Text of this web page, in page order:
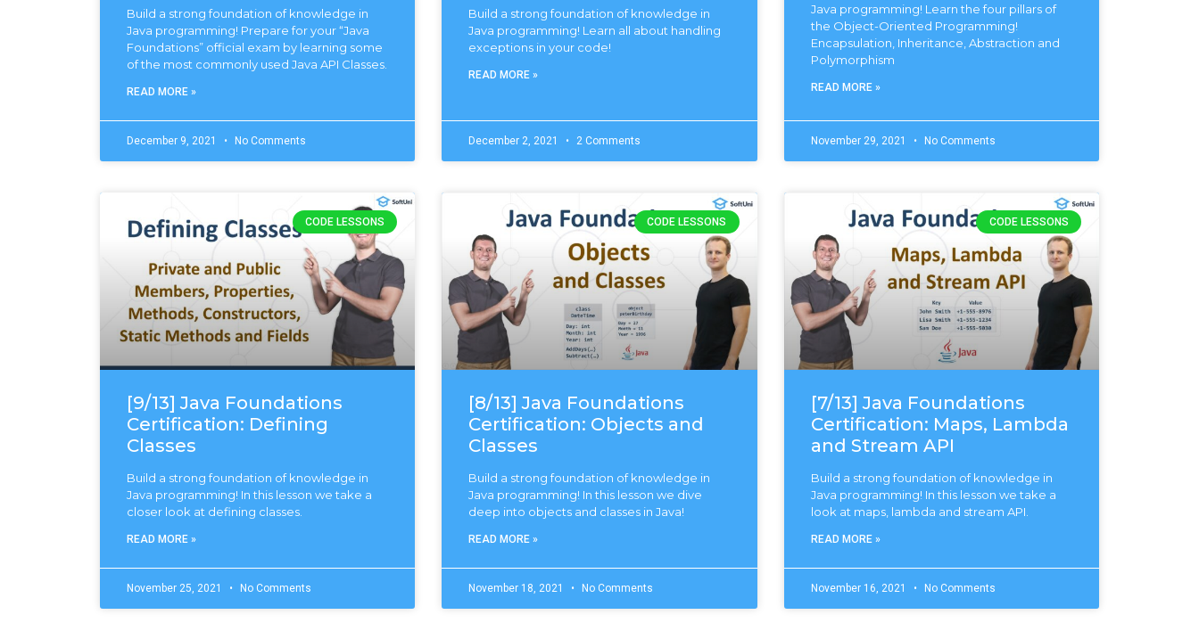
Build a strong foundation of knowledge in
Java programming! Prepare for your “Java
Foundations” official exam by learning some
of the most commonly used Java API Classes.
READ MORE »
December 9, 2021 No Comments
Build a strong foundation of knowledge in
Java programming! Learn all about handling
exceptions in your code!
READ MORE »
December 2, 2021 2 Comments
Java programming! Learn the four pillars of
the Object-Oriented Programming!
Encapsulation, Inheritance, Abstraction and
Polymorphism
READ MORE »
November 29, 2021 No Comments
CODE LESSONS
[9/13] Java Foundations
Certification: Defining
Classes
Build a strong foundation of knowledge in
Java programming! In this lesson we take a
closer look at defining classes.
READ MORE »
November 25, 2021 No Comments
CODE LESSONS
[8/13] Java Foundations
Certification: Objects and
Classes
Build a strong foundation of knowledge in
Java programming! In this lesson we dive
deep into objects and classes in Java!
READ MORE »
November 18, 2021 No Comments
CODE LESSONS
[7/13] Java Foundations
Certification: Maps, Lambda
and Stream API
Build a strong foundation of knowledge in
Java programming! In this lesson we take a
look at maps, lambda and stream API.
READ MORE »
November 16, 2021 No Comments